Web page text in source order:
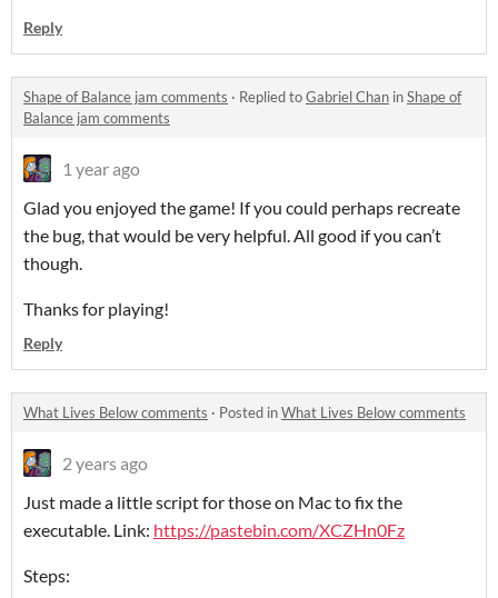
Reply
Shape of Balance jam comments · Replied toGabriel Chan inShape of
Balance jam comments
1 year ago
Glad you enjoyed the game! If you could perhaps recreate
the bug, that would be very helpful. All good if you can’t
though.
Thanks for playing!
Reply
What Lives Below comments · Posted inWhat Lives Below comments
2 years ago
Just made a little script for those on Mac to fix the
executable. Link: https://pastebin.com/XCZHn0Fz
Steps: